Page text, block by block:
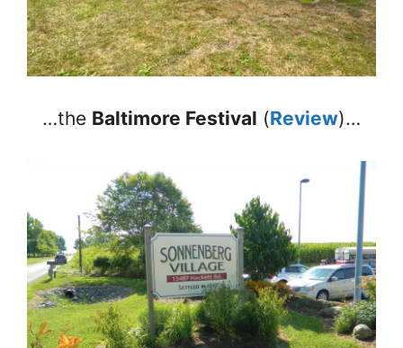
…the Baltimore Festival (Review)…